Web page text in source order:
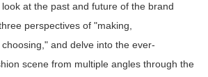
at the past and future of the brand
perspectives of "making,
and delve into the ever-
scene from multiple angles through the